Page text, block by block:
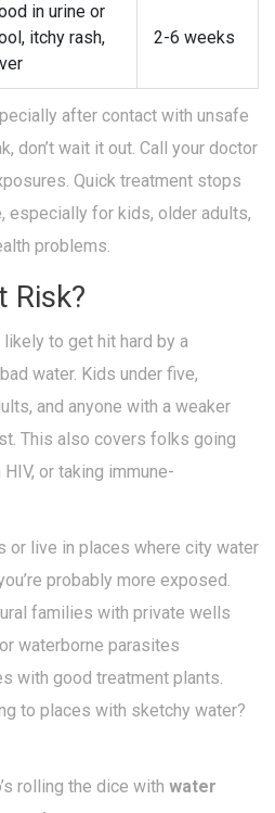
in urine or
itchy rash,
2-6 weeks
after contact with unsafe
don’t wait it out. Call your doctor
Quick treatment stops
especially for kids, older adults,
problems.
Risk?
to get hit hard by a
water. Kids under five,
and anyone with a weaker
This also covers folks going
or taking immune-
or live in places where city water
probably more exposed.
families with private wells
waterborne parasites
with good treatment plants.
to places with sketchy water?
rolling the dice with water